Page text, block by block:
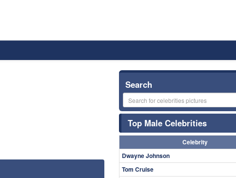
Search
Top Male Celebrities
Celebrity
Dwayne Johnson
Tom Cruise